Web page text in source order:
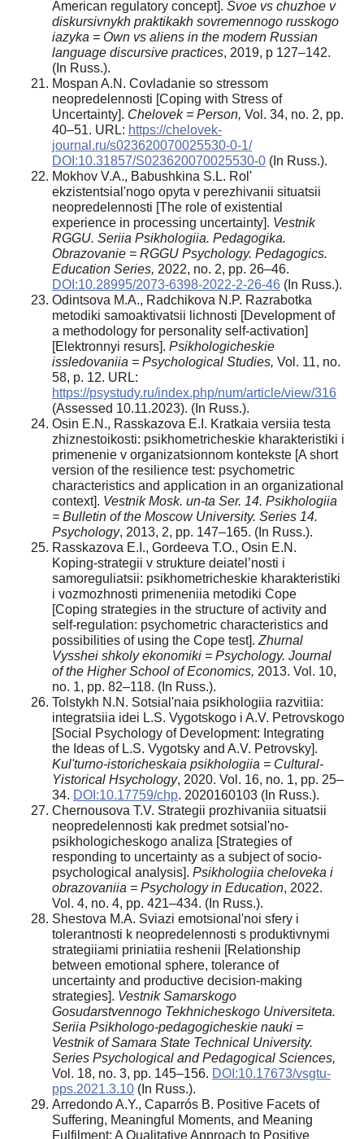
American regulatory concept]. Svoe vs chuzhoe v
diskursivnykh praktikakh sovremennogo russkogo
iazyka = Own vs aliens in the modern Russian
language discursive practices, 2019, р 127–142.
(In Russ.).
Mospan A.N. Covladanie so stressom
neopredelennosti [Coping with Stress of
Uncertainty]. Chelovek = Person, Vol. 34, no. 2, pp.
40–51. URL: https://chelovek-
journal.ru/s023620070025530-0-1/
DOI:10.31857/S023620070025530-0 (In Russ.).
Mokhov V.A., Babushkina S.L. Rol'
ekzistentsial'nogo opyta v perezhivanii situatsii
neopredelennosti [The role of existential
experience in processing uncertainty]. Vestnik
RGGU. Seriia Psikhologiia. Pedagogika.
Obrazovanie = RGGU Psychology. Pedagogics.
Education Series, 2022, no. 2, pp. 26–46.
DOI:10.28995/2073-6398-2022-2-26-46 (In Russ.).
Odintsova M.A., Radchikova N.P. Razrabotka
metodiki samoaktivatsii lichnosti [Development of
a methodology for personality self-activation]
[Elektronnyi resurs]. Psikhologicheskie
issledovaniia = Psychological Studies, Vol. 11, no.
58, p. 12. URL:
https://psystudy.ru/index.php/num/article/view/316
(Assessed 10.11.2023). (In Russ.).
Osin E.N., Rasskazova E.I. Kratkaia versiia testa
zhiznestoikosti: psikhometricheskie kharakteristiki i
primenenie v organizatsionnom kontekste [A short
version of the resilience test: psychometric
characteristics and application in an organizational
context]. Vestnik Mosk. un-ta Ser. 14. Psikhologiia
= Bulletin of the Moscow University. Series 14.
Psychology, 2013, 2, pp. 147–165. (In Russ.).
Rasskazova E.I., Gordeeva T.O., Osin E.N.
Koping-strategii v strukture deiatel’nosti i
samoreguliatsii: psikhometricheskie kharakteristiki
i vozmozhnosti primeneniia metodiki Cope
[Coping strategies in the structure of activity and
self-regulation: psychometric characteristics and
possibilities of using the Cope test]. Zhurnal
Vysshei shkoly ekonomiki = Psychology. Journal
of the Higher School of Economics, 2013. Vol. 10,
no. 1, pp. 82–118. (In Russ.).
Tolstykh N.N. Sotsial'naia psikhologiia razvitiia:
integratsiia idei L.S. Vygotskogo i A.V. Petrovskogo
[Social Psychology of Development: Integrating
the Ideas of L.S. Vygotsky and A.V. Petrovsky].
Kul'turno-istoricheskaia psikhologiia = Cultural-
Yistorical Hsychology, 2020. Vol. 16, no. 1, pp. 25–
34. DOI:10.17759/chp. 2020160103 (In Russ.).
Chernousova T.V. Strategii prozhivaniia situatsii
neopredelennosti kak predmet sotsial'no-
psikhologicheskogo analiza [Strategies of
responding to uncertainty as a subject of socio-
psychological analysis]. Psikhologiia cheloveka i
obrazovaniia = Psychology in Education, 2022.
Vol. 4, no. 4, pp. 421–434. (In Russ.).
Shestova M.A. Sviazi emotsional'noi sfery i
tolerantnosti k neopredelennosti s produktivnymi
strategiiami priniatiia reshenii [Relationship
between emotional sphere, tolerance of
uncertainty and productive decision-making
strategies]. Vestnik Samarskogo
Gosudarstvennogo Tekhnicheskogo Universiteta.
Seriia Psikhologo-pedagogicheskie nauki =
Vestnik of Samara State Technical University.
Series Psychological and Pedagogical Sciences,
Vol. 18, no. 3, pp. 145–156. DOI:10.17673/vsgtu-
pps.2021.3.10 (In Russ.).
Arredondo A.Y., Caparrós B. Positive Facets of
Suffering, Meaningful Moments, and Meaning
Fulfilment: A Qualitative Approach to Positive